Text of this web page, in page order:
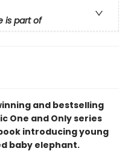
is part of
and bestselling
One and Only series
introducing young
baby elephant.